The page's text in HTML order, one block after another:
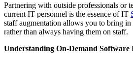
Partnering with outside professionals or
current IT personnel is the essence of IT
staff augmentation allows you to bring in
rather than always having them on staff.
Understanding On-Demand Software